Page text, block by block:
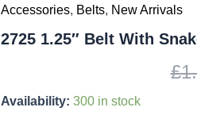
Accessories, Belts, New Arrivals
2725 1.25″ Belt With
£
Availability: 300 in stock
Belt
Snake
(32"-36")